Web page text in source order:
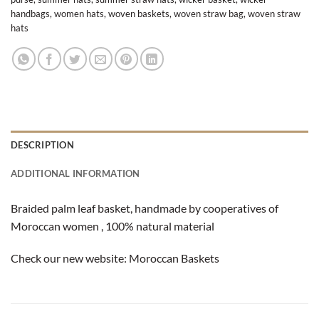
handbags, women hats, woven baskets, woven straw bag, woven straw
hats
DESCRIPTION
ADDITIONAL INFORMATION
Braided palm leaf basket, handmade by cooperatives of
Moroccan women , 100% natural material
Check our new website: Moroccan Baskets